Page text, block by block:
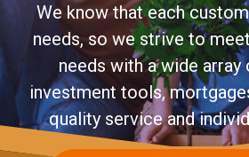
We know that each
needs, so we strive to
needs with a wide
investment tools,
quality service and